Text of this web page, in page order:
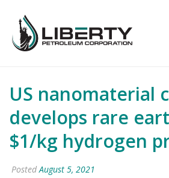
US nanomaterial
develops rare
$1/kg hydrogen
PostedAugust 5, 2021